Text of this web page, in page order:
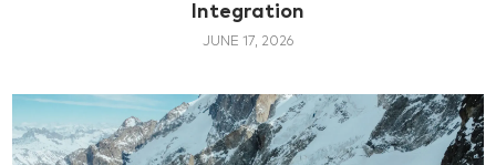
JUNE 17, 2026
Integration